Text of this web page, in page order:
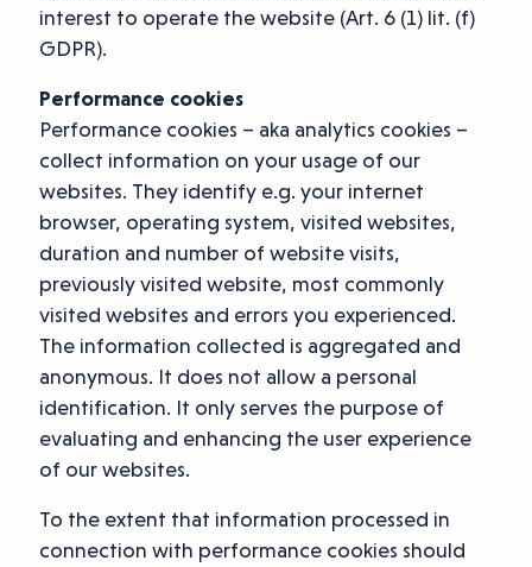
interest to operate the website (Art. 6 (1) lit. (f)
GDPR).
Performance cookies
Performance cookies – aka analytics cookies –
collect information on your usage of our
websites. They identify e.g. your internet
browser, operating system, visited websites,
duration and number of website visits,
previously visited website, most commonly
visited websites and errors you experienced.
The information collected is aggregated and
anonymous. It does not allow a personal
identification. It only serves the purpose of
evaluating and enhancing the user experience
of our websites.
To the extent that information processed in
connection with performance cookies should